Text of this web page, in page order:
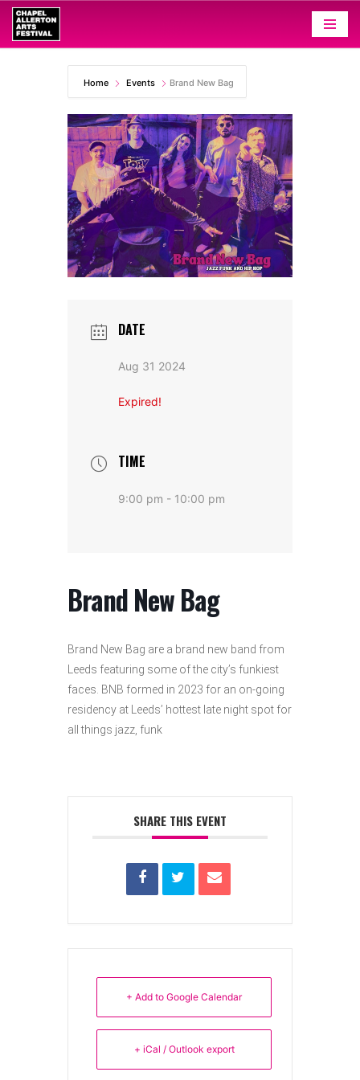
Skip
Home Events Brand New Bag
DATE
Aug 31 2024
Expired!
TIME
9:00 pm - 10:00 pm
Brand New Bag
Brand New Bag are a brand new band from
Leeds featuring some of the city’s funkiest
faces. BNB formed in 2023 for an on-going
residency at Leeds’ hottest late night spot for
all things jazz, funk
SHARE THIS EVENT
+ Add to Google Calendar
+ iCal / Outlook export